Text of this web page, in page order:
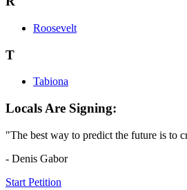
Roosevelt
T
Tabiona
Locals Are Signing:
"The best way to predict the future is to
- Denis Gabor
Start Petition